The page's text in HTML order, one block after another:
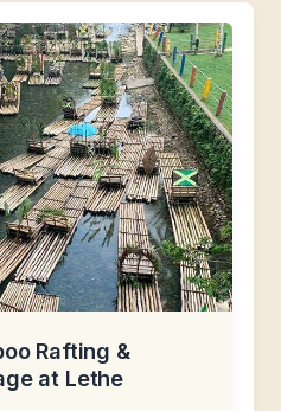
Rafting &
at Lethe